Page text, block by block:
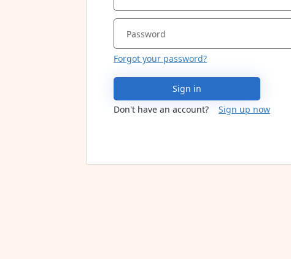
Forgot your password?
Sign in
Don't have an account?
Sign up now